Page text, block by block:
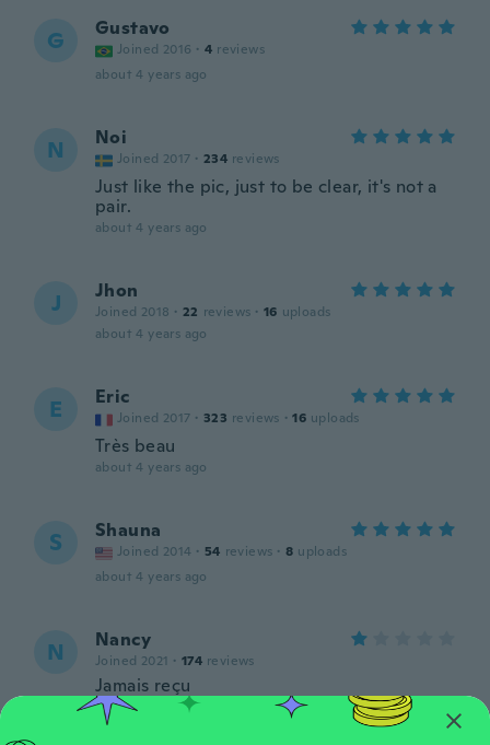
G Gustavo
Joined 2016 · 4 reviews
about 4 years ago
N Noi
Joined 2017 · 234 reviews
Just like the pic, just to be clear, it's not a
pair.
about 4 years ago
J Jhon
Joined 2018 · 22 reviews · 16 uploads
about 4 years ago
E Eric
Joined 2017 · 323 reviews · 16 uploads
Très beau
about 4 years ago
S Shauna
Joined 2014 · 54 reviews · 8 uploads
about 4 years ago
N Nancy
Joined 2021 · 174 reviews
Jamais reçu
about 4 years ago